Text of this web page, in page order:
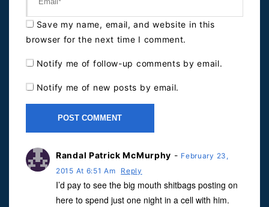
Save my name, email, and website in this
browser for the next time I comment.
Notify me of follow-up comments by email.
Notify me of new posts by email.
Randal Patrick McMurphy - February 23,
2015 At 6:51 Am
Reply
I’d pay to see the big mouth shitbags posting on
here to spend just one night in a cell with him.